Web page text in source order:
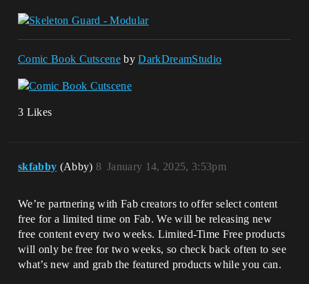
Comic Book Cutscene byDarkDreamStudio
3 Likes
skfabby (Abby) January 14, 2025, 3:53pm
8
We’re partnering with Fab creators to offer select content
free for a limited time on Fab. We will be releasing new
free content every two weeks. Limited-Time Free products
will only be free for two weeks, so check back often to see
what’s new and grab the featured products while you can.